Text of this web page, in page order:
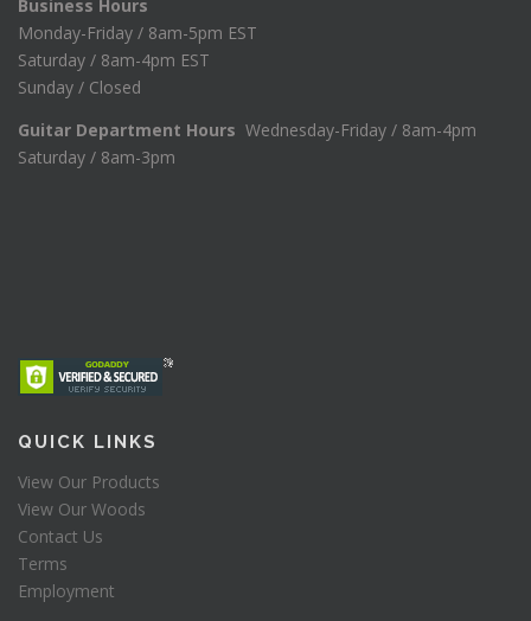
Business Hours
Monday-Friday / 8am-5pm EST
Saturday / 8am-4pm EST
Sunday / Closed
Guitar Department Hours Wednesday-Friday / 8am-4pm
Saturday / 8am-3pm
QUICK LINKS
View Our Products
View Our Woods
Contact Us
Terms
Employment